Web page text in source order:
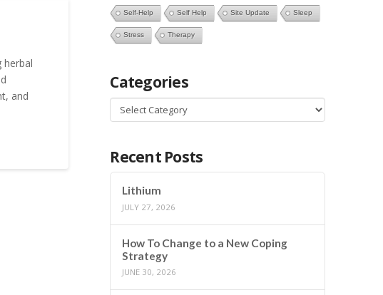
herbal
and
Self-Help Self Help Site Update Sleep
Stress Therapy
Categories
Categories
Recent Posts
Lithium
JULY 27, 2026
How To Change to a New Coping
Strategy
JUNE 30, 2026